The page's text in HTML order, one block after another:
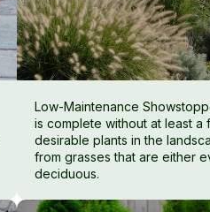
Low-Maintenance
is complete without at least a
desirable plants in the
from grasses that are either
deciduous.